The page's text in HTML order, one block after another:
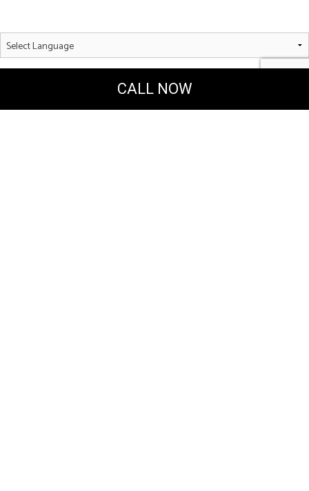
CALL NOW